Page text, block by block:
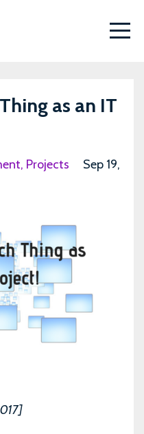
as an IT
Projects
Sep 19,